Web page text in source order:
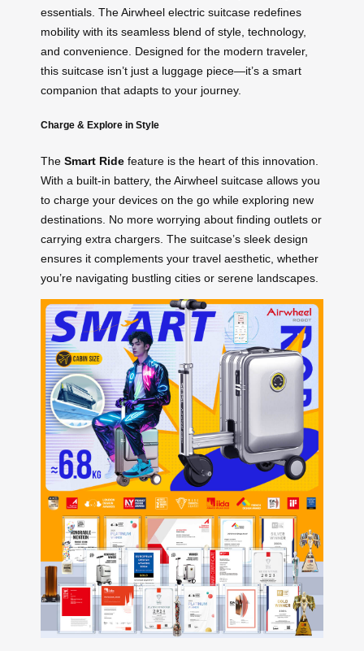
essentials. The Airwheel electric suitcase redefines
mobility with its seamless blend of style, technology,
and convenience. Designed for the modern traveler,
this suitcase isn’t just a luggage piece—it’s a smart
companion that adapts to your journey.
Charge & Explore in Style
The Smart Ride feature is the heart of this innovation.
With a built-in battery, the Airwheel suitcase allows you
to charge your devices on the go while exploring new
destinations. No more worrying about finding outlets or
carrying extra chargers. The suitcase’s sleek design
ensures it complements your travel aesthetic, whether
you’re navigating bustling cities or serene landscapes.